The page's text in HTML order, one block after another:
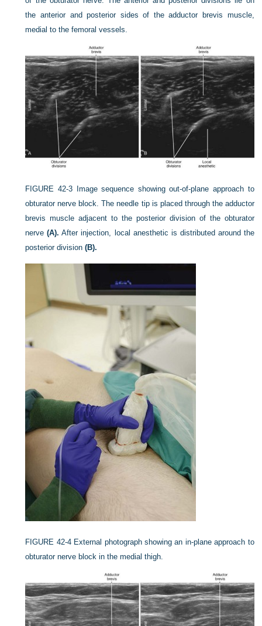
the anterior and posterior sides of the adductor brevis muscle,
medial to the femoral vessels.
FIGURE 42-3
Image sequence showing out-of-plane approach to
obturator nerve block. The needle tip is placed through the adductor
brevis muscle adjacent to the posterior division of the obturator
nerve(A). After injection, local anesthetic is distributed around the
posterior division(B).
FIGURE 42-4 External photograph showing an in-plane approach to
obturator nerve block in the medial thigh.